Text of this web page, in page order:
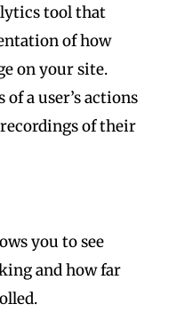
tool that
of how
on your site.
a user’s actions
of their
you to see
and how far